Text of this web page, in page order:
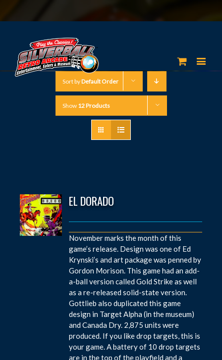
Sort byDefault Order
Show 12 Products
EL DORADO
November marks the month of this
game’s release. Design was one of Ed
Krynski’s and art package was penned by
Gordon Morison. This game had an add-
a-ball version called Gold Strike as well
as a re-released solid-state version.
Gottlieb also duplicated this game
design in Target Alpha (in the museum)
and Canada Dry. 2,875 units were
produced. If you like drop targets, this is
your game. A battery of 10 drop targets
are in the top of the playfield and a